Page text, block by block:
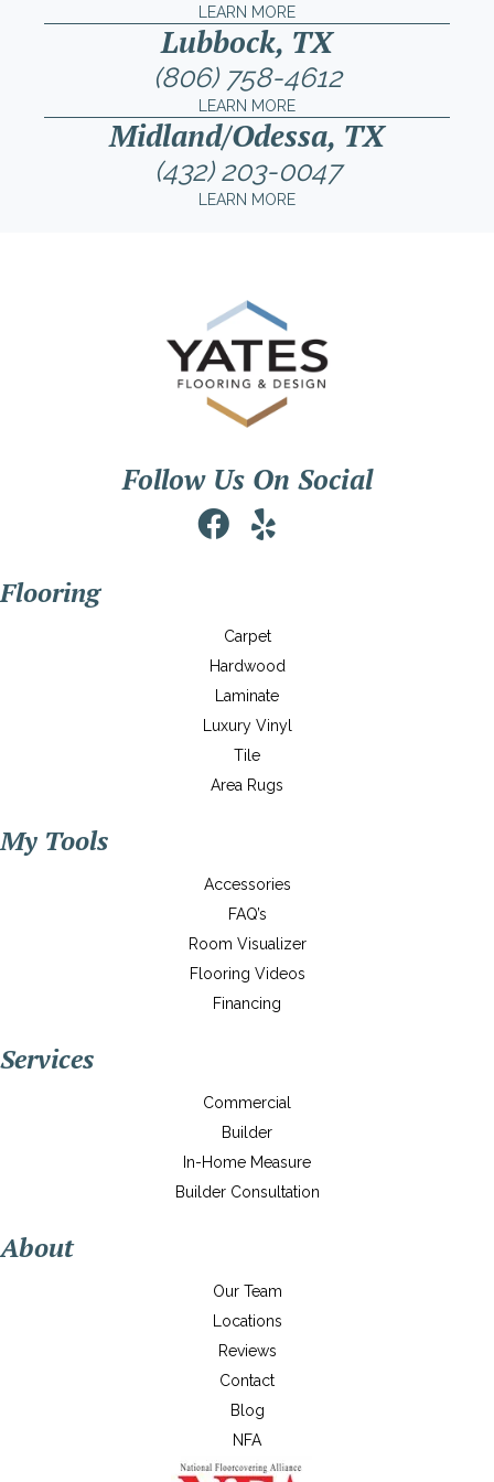
LEARN MORE
Lubbock, TX
(806) 758-4612
LEARN MORE
Midland/Odessa, TX
(432) 203-0047
LEARN MORE
Follow Us On Social
Flooring
Carpet
Hardwood
Laminate
Luxury Vinyl
Tile
Area Rugs
My Tools
Accessories
FAQ’s
Room Visualizer
Flooring Videos
Financing
Services
Commercial
Builder
In-Home Measure
Builder Consultation
About
Our Team
Locations
Reviews
Contact
Blog
NFA